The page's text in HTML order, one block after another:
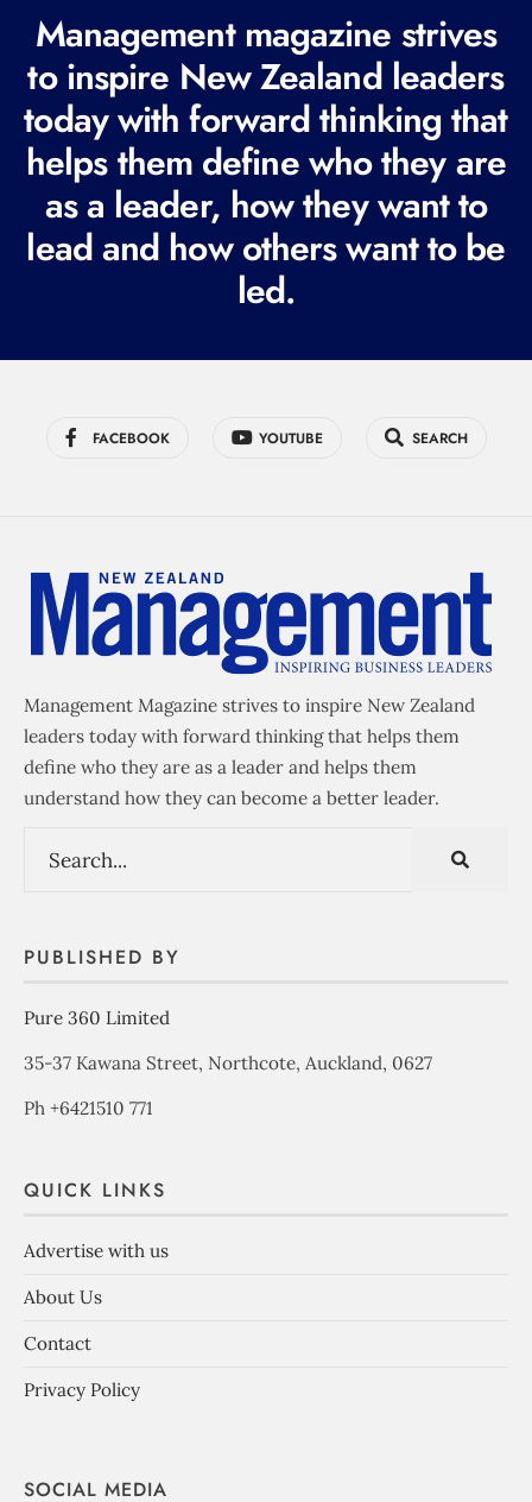
e
q
u
i
r
e
d
Management magazine strives
to inspire New Zealand leaders
today with forward thinking that
helps them define who they are
as a leader, how they want to
lead and how others want to be
led.
FACEBOOK YOUTUBE SEARCH
Management Magazine strives to inspire New Zealand
leaders today with forward thinking that helps them
define who they are as a leader and helps them
understand how they can become a better leader.
PUBLISHED BY
Pure 360 Limited
35-37 Kawana Street, Northcote, Auckland, 0627
Ph +6421510 771
QUICK LINKS
Advertise with us
About Us
Contact
Privacy Policy
SOCIAL MEDIA